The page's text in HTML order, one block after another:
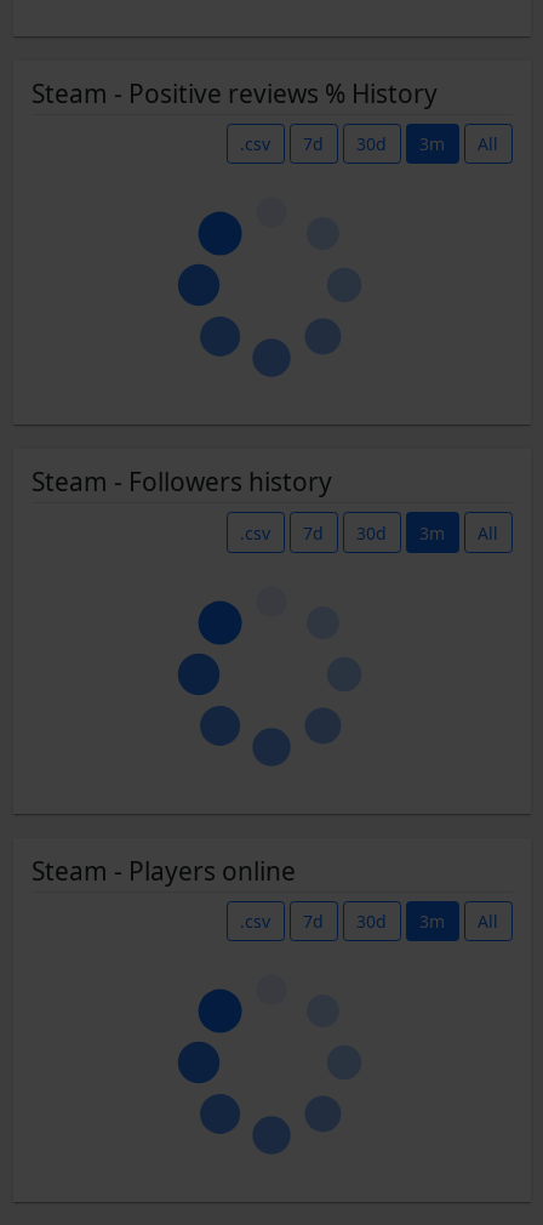
Steam - Positive reviews % History
.csv 7d 30d 3m All
Steam - Followers history
.csv 7d 30d 3m All
Steam - Players online
.csv 7d 30d 3m All